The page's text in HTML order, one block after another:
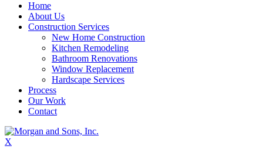
Home
About Us
Construction Services
New Home Construction
Kitchen Remodeling
Bathroom Renovations
Window Replacement
Hardscape Services
Process
Our Work
Contact
X